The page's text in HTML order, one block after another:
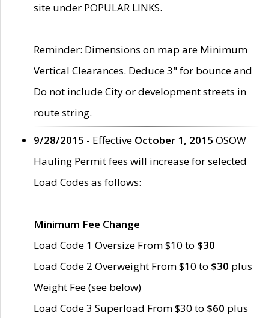
site under POPULAR LINKS.
Reminder: Dimensions on map are Minimum
Vertical Clearances. Deduce 3" for bounce and
Do not include City or development streets in
route string.
9/28/2015 - Effective October 1, 2015 OSOW
Hauling Permit fees will increase for selected
Load Codes as follows:
Minimum Fee Change
Load Code 1 Oversize From $10 to $30
Load Code 2 Overweight From $10 to $30 plus
Weight Fee (see below)
Load Code 3 Superload From $30 to $60 plus